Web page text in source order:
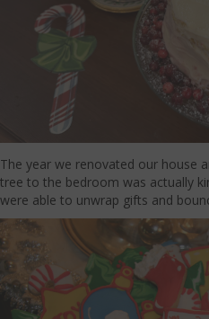
The year we renovated our house
tree to the bedroom was actually
were able to unwrap gifts and